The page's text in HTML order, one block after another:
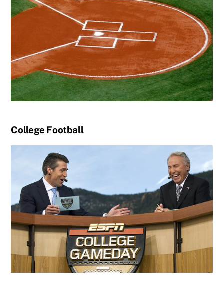
College Football